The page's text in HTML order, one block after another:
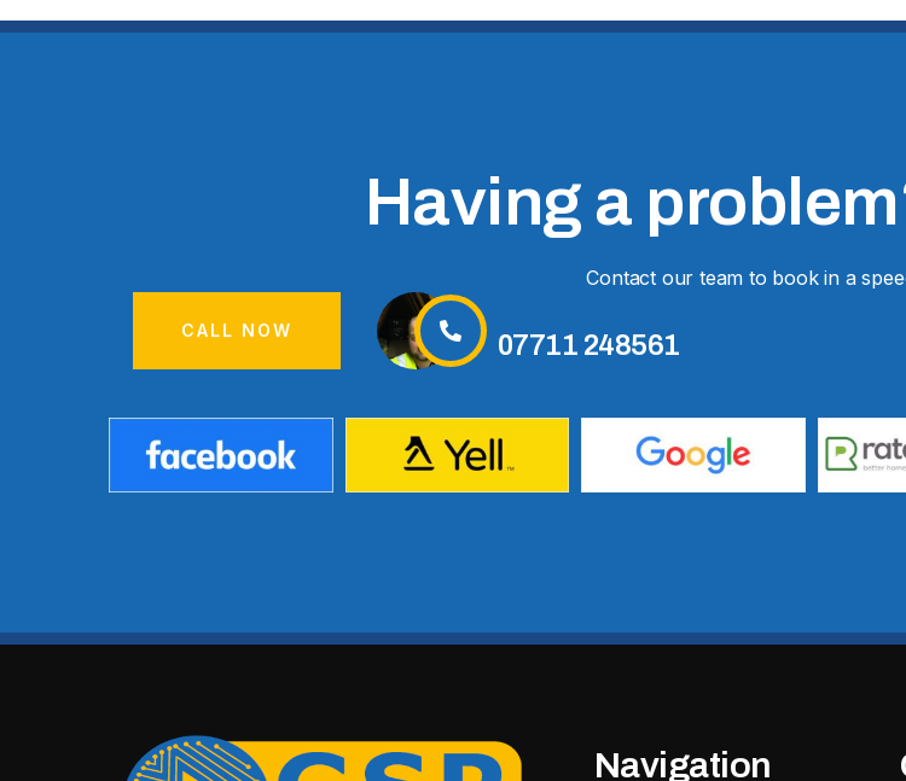
Having a
Contact our team to book in a
CALL NOW 07711 248561
Navigation